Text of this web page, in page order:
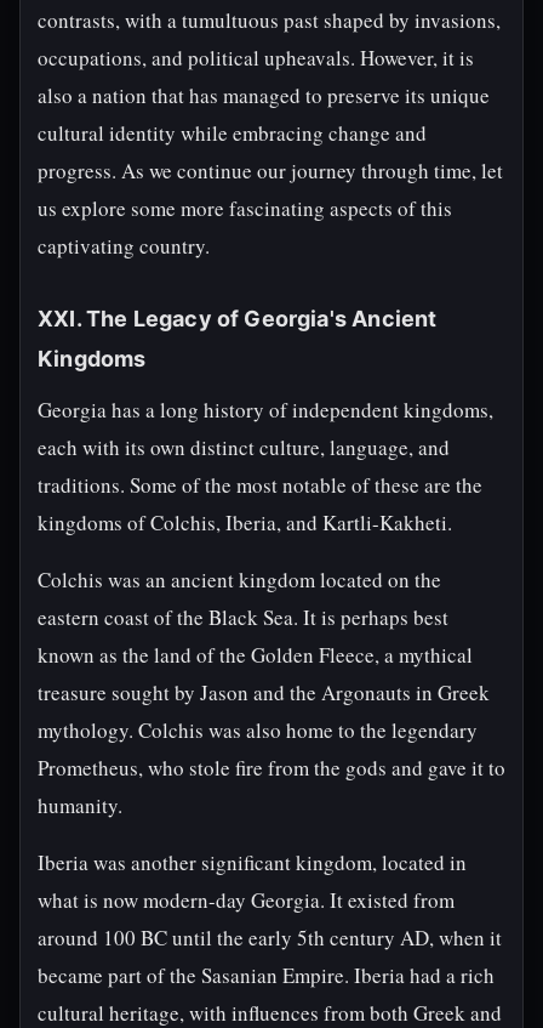
contrasts, with a tumultuous past shaped by invasions,
occupations, and political upheavals. However, it is
also a nation that has managed to preserve its unique
cultural identity while embracing change and
progress. As we continue our journey through time, let
us explore some more fascinating aspects of this
captivating country.
XXI. The Legacy of Georgia's Ancient
Kingdoms
Georgia has a long history of independent kingdoms,
each with its own distinct culture, language, and
traditions. Some of the most notable of these are the
kingdoms of Colchis, Iberia, and Kartli-Kakheti.
Colchis was an ancient kingdom located on the
eastern coast of the Black Sea. It is perhaps best
known as the land of the Golden Fleece, a mythical
treasure sought by Jason and the Argonauts in Greek
mythology. Colchis was also home to the legendary
Prometheus, who stole fire from the gods and gave it to
humanity.
Iberia was another significant kingdom, located in
what is now modern-day Georgia. It existed from
around 100 BC until the early 5th century AD, when it
became part of the Sasanian Empire. Iberia had a rich
cultural heritage, with influences from both Greek and